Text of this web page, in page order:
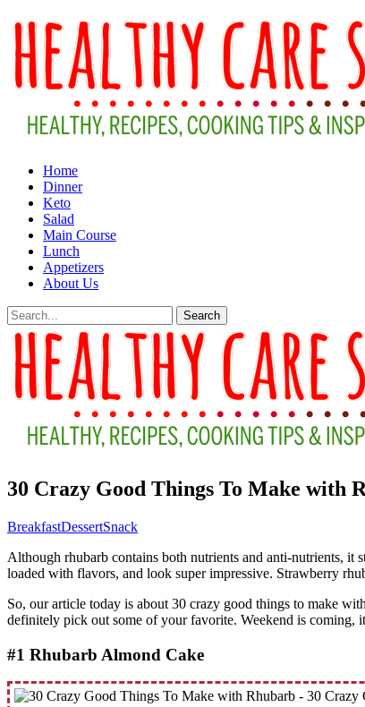
Home
Dinner
Keto
Salad
Main Course
Lunch
Appetizers
About Us
30 Crazy Good Things To Make with
BreakfastDessertSnack
Although rhubarb contains both nutrients and anti-nutrients, it
loaded with flavors, and look super impressive. Strawberry
So, our article today is about 30 crazy good things to make
definitely pick out some of your favorite. Weekend is coming,
#1 Rhubarb Almond Cake